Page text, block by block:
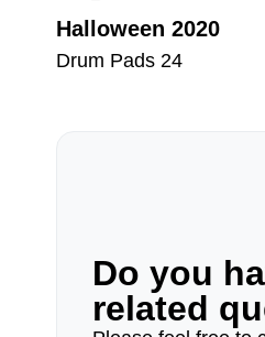
Halloween 2020
Drum Pads 24
Do you
related